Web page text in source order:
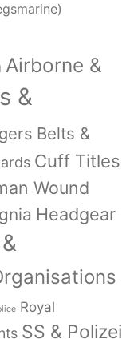
Airborne &
&
Belts &
Cuff Titles
Wound
Headgear
Royal
SS & Polizei